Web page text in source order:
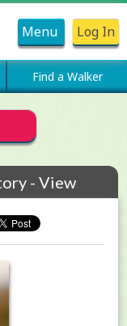
Menu Log In
Find a Walker
- View